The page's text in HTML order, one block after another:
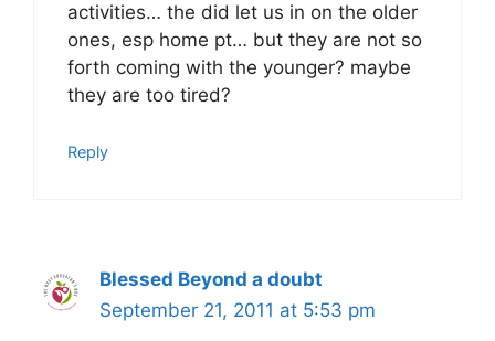
activities… the did let us in on the older
ones, esp home pt… but they are not so
forth coming with the younger? maybe
they are too tired?
Reply
Blessed Beyond a doubt
September 21, 2011 at 5:53 pm